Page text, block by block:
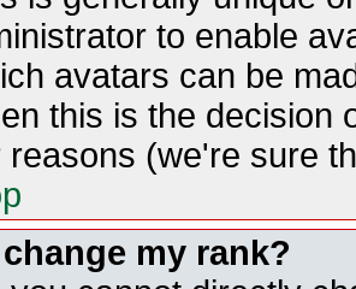
to enable
avatars can be
this is the decision
reasons (we're sure
my rank?